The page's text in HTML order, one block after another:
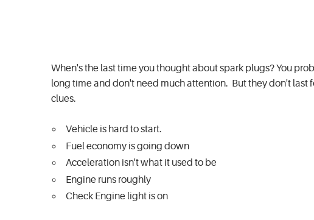
When's the last time you thought about spark plugs? You
long time and don't need much attention. But they don't
clues.
Vehicle is hard to start.
Fuel economy is going down
Acceleration isn't what it used to be
Engine runs roughly
Check Engine light is on